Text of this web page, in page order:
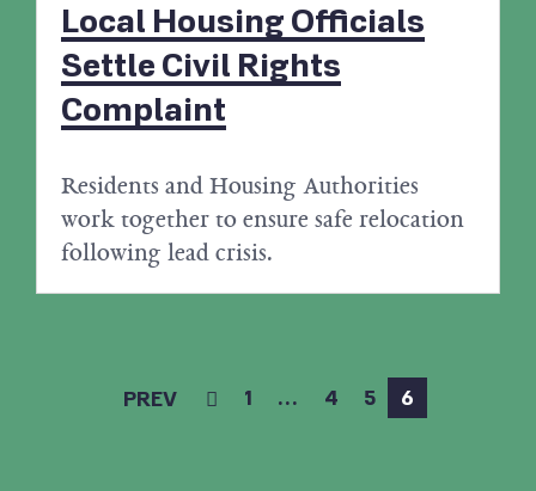
Local Housing Officials
Settle Civil Rights
Complaint
Residents and Housing Authorities
work together to ensure safe relocation
following lead crisis.
PREV 1 … 4 5 6